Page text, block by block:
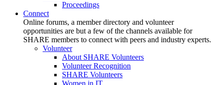
Proceedings
Connect
Online forums, a member directory and volunteer
opportunities are but a few of the channels available for
SHARE members to connect with peers and industry experts.
Volunteer
About SHARE Volunteers
Volunteer Recognition
SHARE Volunteers
Women in IT